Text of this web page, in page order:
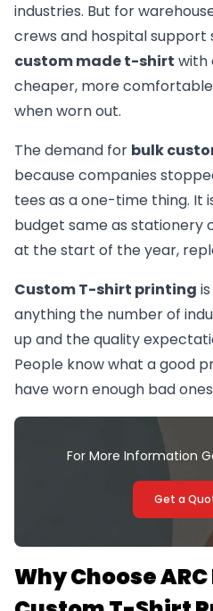
industries. But for
crews and hospital support
custom made t-shirt with
cheaper, more
when worn out.
The demand for bulk
because companies
tees as a one-time thing. It
budget same as stationery
at the start of the year,
Custom T-shirt printing
anything the number of
up and the quality
People know what a good
have worn enough bad
For More Information
Get a
Why Choose